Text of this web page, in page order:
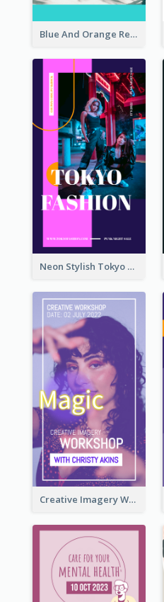
Blue And Orange Resort Photo Hotel Instagram Story
Neon Stylish Tokyo Fashion Night Sale Instagram Design
Creative Imagery Workshop Instagram Stories